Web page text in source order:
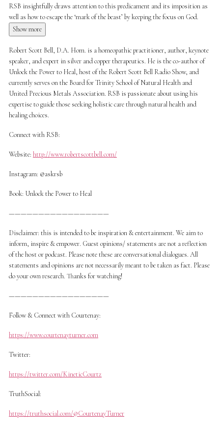
RSB insightfully draws attention to this predicament and its imposition as
well as how to escape the ‘mark of the beast’ by keeping the focus on God.
Show more
Robert Scott Bell, D.A. Hom. is a homeopathic practitioner, author, keynote
speaker, and expert in silver and copper therapeutics. He is the co-author of
Unlock the Power to Heal, host of the Robert Scott Bell Radio Show, and
currently serves on the Board for Trinity School of Natural Health and
United Precious Metals Association. RSB is passionate about using his
expertise to guide those seeking holistic care through natural health and
healing choices.
Connect with RSB:
Website: http://www.robertscottbell.com/
Instagram: @askrsb
Book: Unlock the Power to Heal
—————————————————
Disclaimer: this is intended to be inspiration & entertainment. We aim to
inform, inspire & empower. Guest opinions/ statements are not a reflection
of the host or podcast. Please note these are conversational dialogues. All
statements and opinions are not necessarily meant to be taken as fact. Please
do your own research. Thanks for watching!
—————————————————
Follow & Connect with Courtenay:
https://www.courtenayturner.com
Twitter:
https://twitter.com/KineticCourtz
TruthSocial:
https://truthsocial.com/@CourtenayTurner